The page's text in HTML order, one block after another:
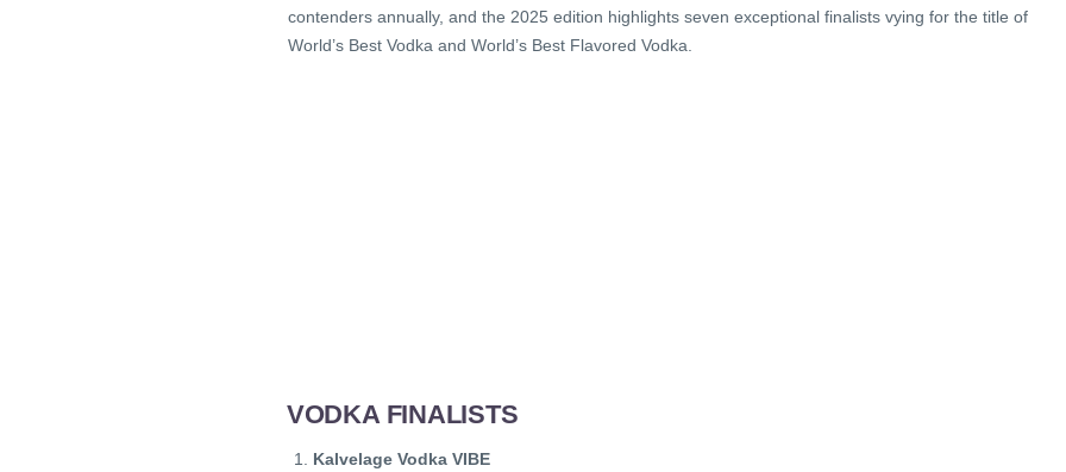
contenders annually, and the 2025 edition highlights seven exceptional finalists vying for the title of
World’s Best Vodka and World’s Best Flavored Vodka.
VODKA FINALISTS
Kalvelage Vodka VIBE